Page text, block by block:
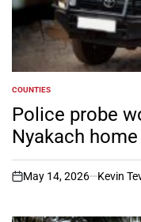
POSTED
IN
COUNTIES
Police probe
Nyakach home
on
May 14, 2026 Kevin